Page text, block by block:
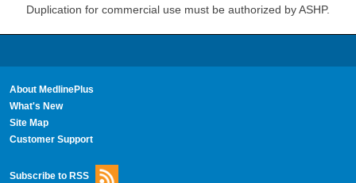
Duplication for commercial use must be authorized by ASHP.
About MedlinePlus
What's New
Site Map
Customer Support
Subscribe to RSS